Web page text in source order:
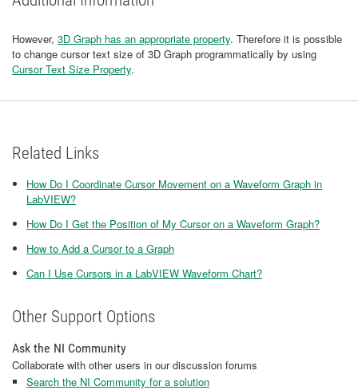
However, 3D Graph has an appropriate property. Therefore it is possible
to change cursor text size of 3D Graph programmatically by using
Cursor Text Size Property.
Related Links
How Do I Coordinate Cursor Movement on a Waveform Graph in
LabVIEW?
How Do I Get the Position of My Cursor on a Waveform Graph?
How to Add a Cursor to a Graph
Can I Use Cursors in a LabVIEW Waveform Chart?
Other Support Options
Ask the NI Community
Collaborate with other users in our discussion forums
Search the NI Community for a solution